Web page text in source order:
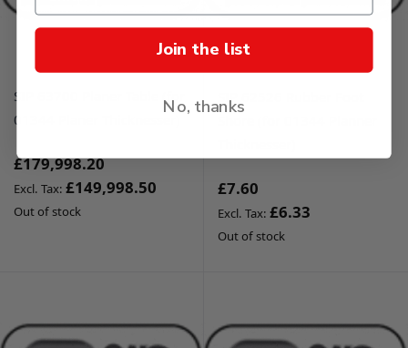
SIP 63700 Planer Table (for
01344 Planer Thicknesser)
£179,998.20
£149,998.50
Out of stock
SIP 62526 Rubber Foot
£7.60
£6.33
Out of stock
Join the list
No, thanks